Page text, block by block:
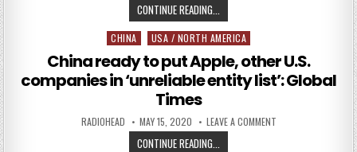
CONTINUE READING... U.S. MOVES TO CUT HUAWEI OFF
Posted in
CHINA USA / NORTH AMERICA
China ready to put Apple, other U.S.
companies in ‘unreliable entity list’: Global
Times
AUTHOR:
RADIOHEAD PUBLISHED DATE:
MAY 15, 2020 LEAVE A COMMENTON CHINA READY
CONTINUE READING... CHINA READY TO PUT APPLE,